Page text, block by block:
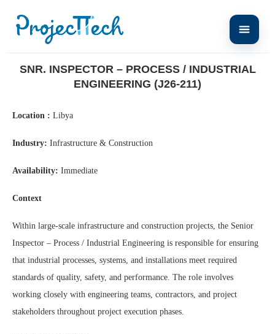
Snr. Inspector – Process / Industrial Engineering (J26-211)
SNR. INSPECTOR – PROCESS / INDUSTRIAL
ENGINEERING (J26-211)
Location : Libya
Industry: Infrastructure & Construction
Availability: Immediate
Context
Within large-scale infrastructure and construction projects, the Senior
Inspector – Process / Industrial Engineering is responsible for ensuring
that industrial processes, systems, and installations meet required
standards of quality, safety, and performance. The role involves
working closely with engineering teams, contractors, and project
stakeholders throughout project execution phases.